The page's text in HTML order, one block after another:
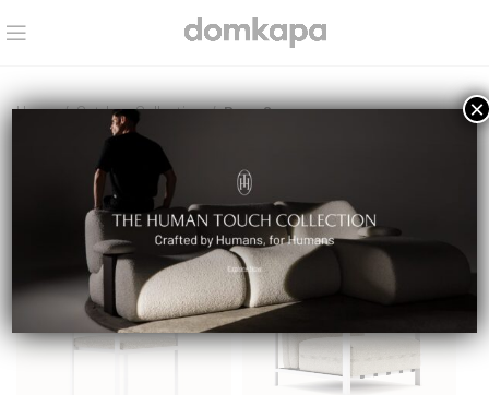
Home Outdoor Collection Page 2
Outdoor Collection
×